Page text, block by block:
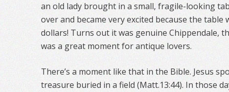
an old lady brought in a small, fragile-looking
over and became very excited because the
dollars! Turns out it was genuine Chippendale,
was a great moment for antique lovers.
There’s a moment like that in the Bible. Jesus
treasure buried in a field (Matt.13:44). In those